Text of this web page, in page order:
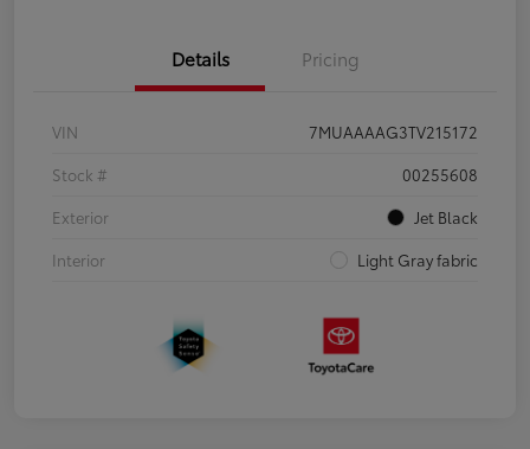
Details Pricing
VIN
7MUAAAAG3TV215172
Stock #
00255608
Exterior
Jet Black
Interior
Light Gray fabric